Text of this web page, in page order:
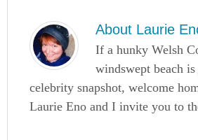
About Laurie
If a hunky Welsh
windswept beach
celebrity snapshot, welcome
Laurie Eno and I invite you to